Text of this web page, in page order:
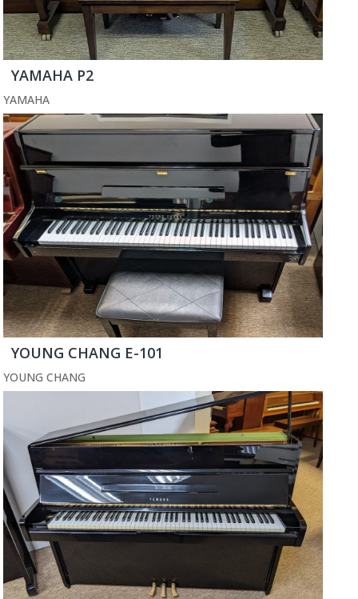
YAMAHA P2
YAMAHA
YOUNG CHANG E-101
YOUNG CHANG